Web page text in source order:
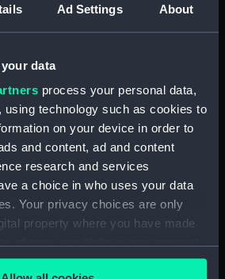
Ad Settings About
data
process your personal data,
using technology such as cookies to
on your device in order to
and content, ad and content
research and services
a choice in who uses your data
Your privacy choices are only
property where you have made
Declaration or by clicking on
Flying